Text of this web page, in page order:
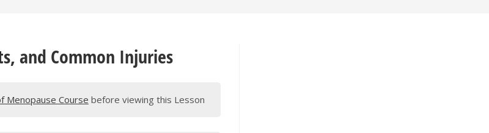
and Common Injuries
Menopause Course before viewing this Lesson